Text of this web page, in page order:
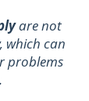
are not
which can
problems